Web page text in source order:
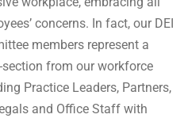
concerns. In fact, our DEI
members represent a
section from our workforce
Practice Leaders, Partners,
and Office Staff with